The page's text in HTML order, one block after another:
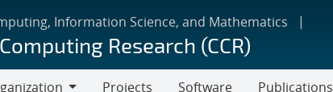
Information Science, and Mathematics
Research (CCR)
Projects Software Publications